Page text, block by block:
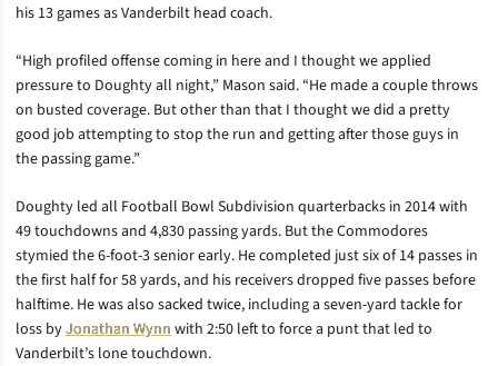
his 13 games as Vanderbilt head coach.
“High profiled offense coming in here and I thought we applied
pressure to Doughty all night,” Mason said. “He made a couple throws
on busted coverage. But other than that I thought we did a pretty
good job attempting to stop the run and getting after those guys in
the passing game.”
Doughty led all Football Bowl Subdivision quarterbacks in 2014 with
49 touchdowns and 4,830 passing yards. But the Commodores
stymied the 6-foot-3 senior early. He completed just six of 14 passes in
the first half for 58 yards, and his receivers dropped five passes before
halftime. He was also sacked twice, including a seven-yard tackle for
loss byJonathan Wynn with 2:50 left to force a punt that led to
Vanderbilt’s lone touchdown.